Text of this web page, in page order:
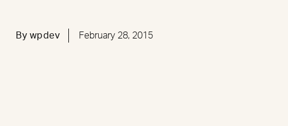
By wpdev February 28, 2015